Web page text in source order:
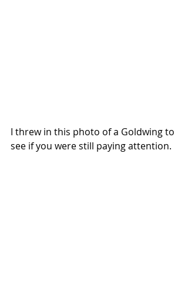
I threw in this photo of a Goldwing to
see if you were still paying attention.